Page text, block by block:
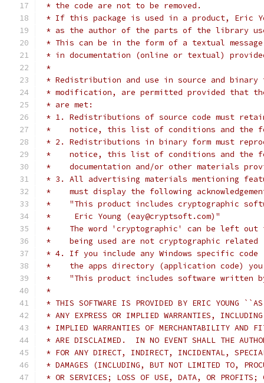
* the code are not to be removed.
* If this package is used in a product, Eric
* as the author of the parts of the library
* This can be in the form of a textual
* in documentation (online or textual)
*
* Redistribution and use in source and
* modification, are permitted provided that
* are met:
* 1. Redistributions of source code must
*    notice, this list of conditions and the
* 2. Redistributions in binary form must
*    notice, this list of conditions and the
*    documentation and/or other materials
* 3. All advertising materials mentioning
*    must display the following
*    "This product includes cryptographic
*     Eric Young (eay@cryptsoft.com)"
*    The word 'cryptographic' can be left
*    being used are not cryptographic
* 4. If you include any Windows specific
*    the apps directory (application code) you
*    "This product includes software written
*
* THIS SOFTWARE IS PROVIDED BY ERIC YOUNG
* ANY EXPRESS OR IMPLIED WARRANTIES,
* IMPLIED WARRANTIES OF MERCHANTABILITY AND
* ARE DISCLAIMED.  IN NO EVENT SHALL THE
* FOR ANY DIRECT, INDIRECT, INCIDENTAL,
* DAMAGES (INCLUDING, BUT NOT LIMITED TO,
* OR SERVICES; LOSS OF USE, DATA, OR PROFITS;